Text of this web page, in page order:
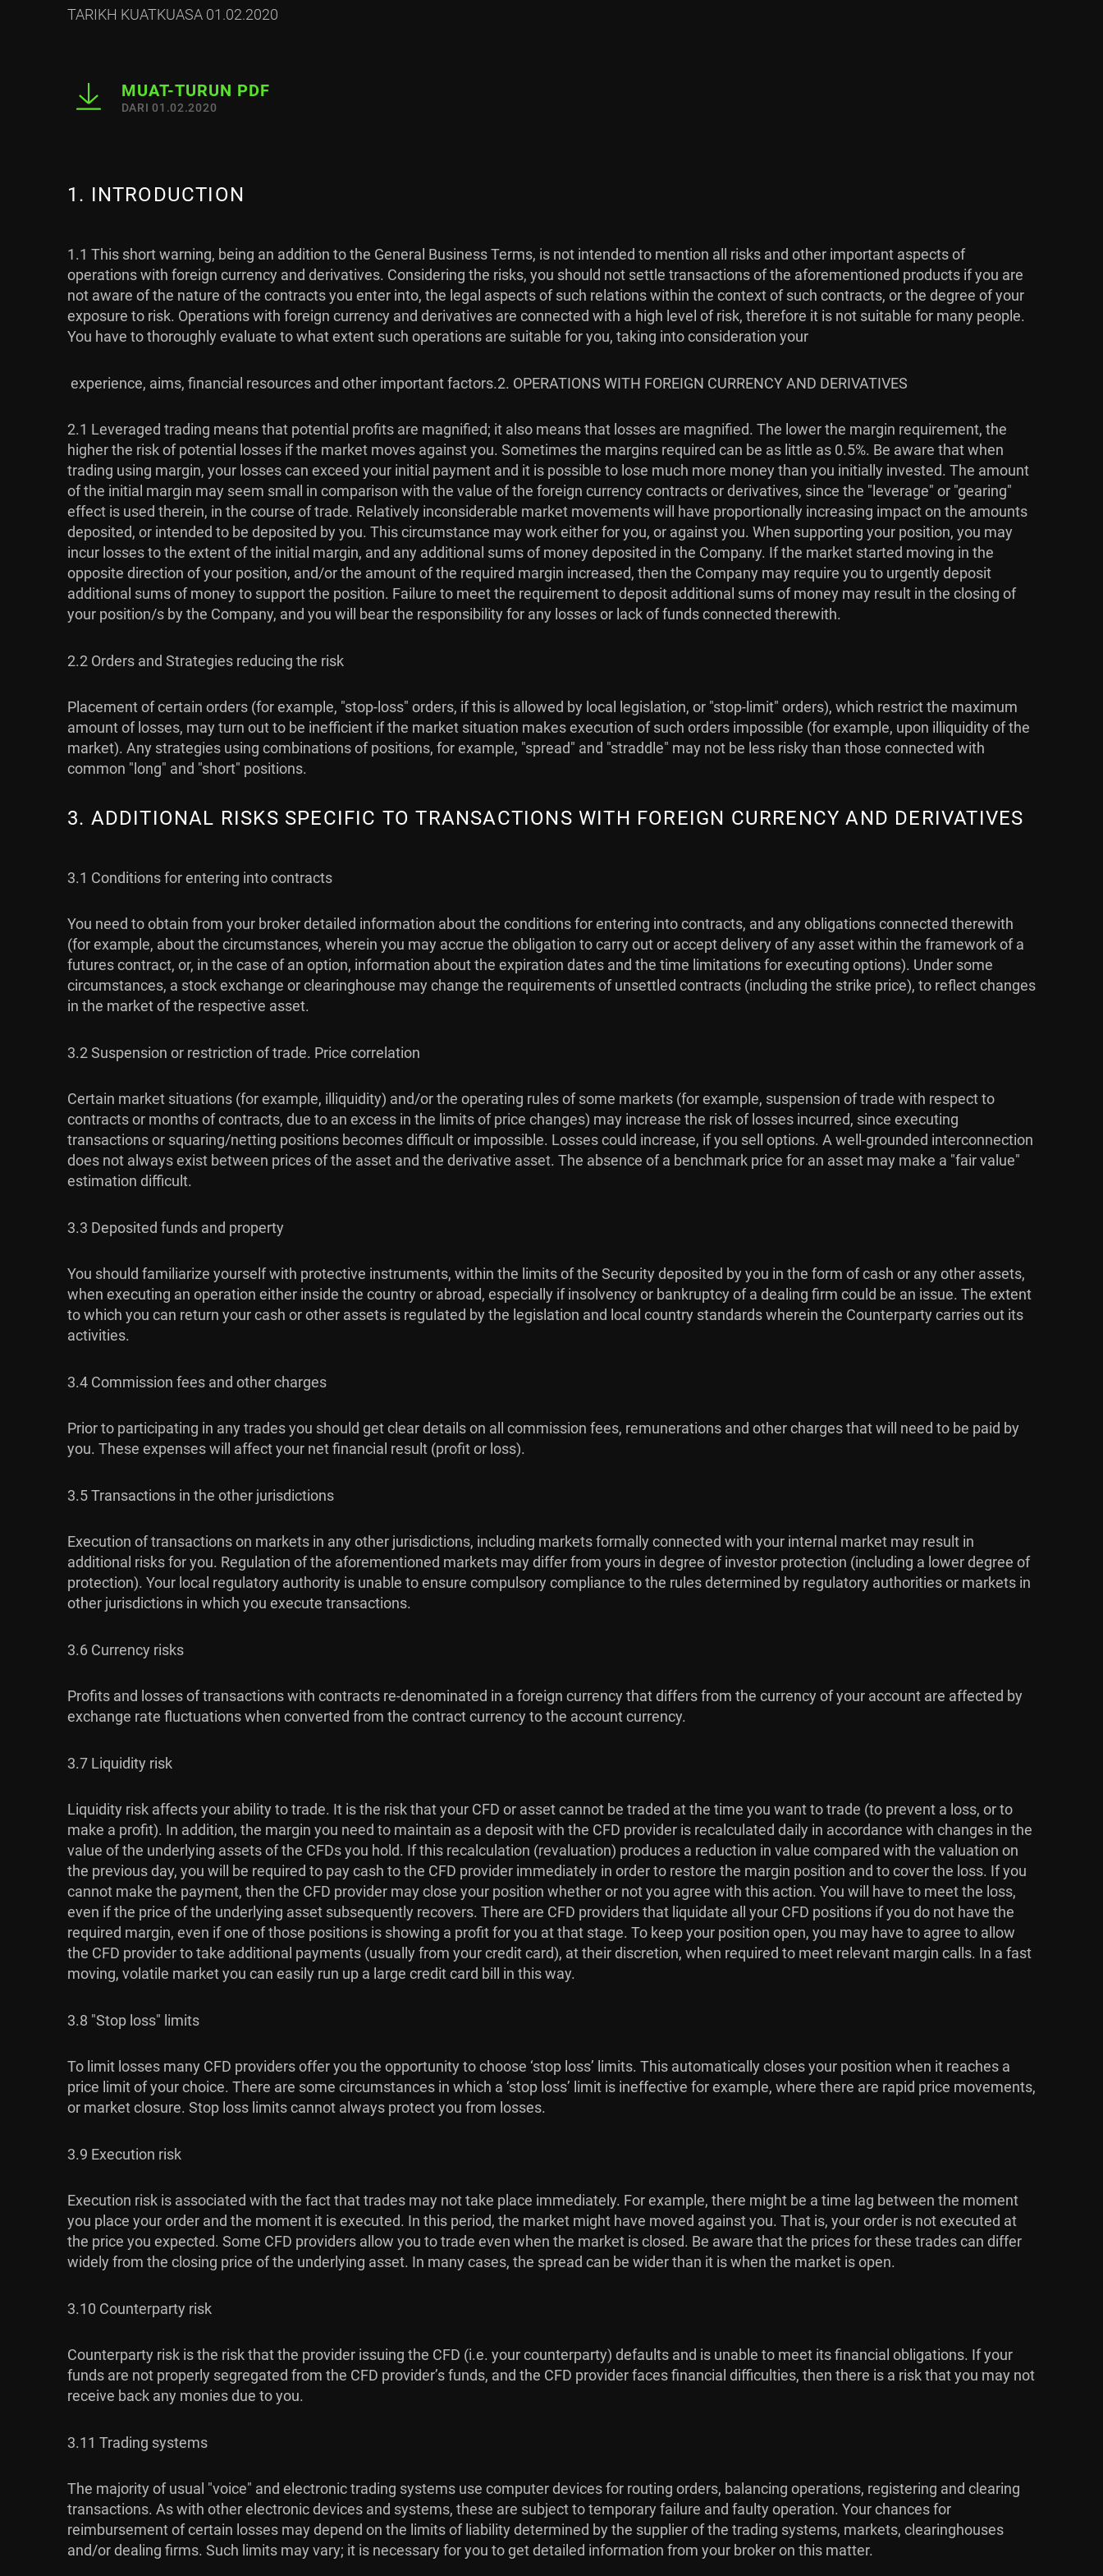
TARIKH KUATKUASA 01.02.2020
MUAT-TURUN PDF
DARI 01.02.2020
1. INTRODUCTION
1.1 This short warning, being an addition to the General Business Terms, is not intended to mention all risks and other important aspects of
operations with foreign currency and derivatives. Considering the risks, you should not settle transactions of the aforementioned products if you are
not aware of the nature of the contracts you enter into, the legal aspects of such relations within the context of such contracts, or the degree of your
exposure to risk. Operations with foreign currency and derivatives are connected with a high level of risk, therefore it is not suitable for many people.
You have to thoroughly evaluate to what extent such operations are suitable for you, taking into consideration your
experience, aims, financial resources and other important factors.2. OPERATIONS WITH FOREIGN CURRENCY AND DERIVATIVES
2.1 Leveraged trading means that potential profits are magnified; it also means that losses are magnified. The lower the margin requirement, the
higher the risk of potential losses if the market moves against you. Sometimes the margins required can be as little as 0.5%. Be aware that when
trading using margin, your losses can exceed your initial payment and it is possible to lose much more money than you initially invested. The amount
of the initial margin may seem small in comparison with the value of the foreign currency contracts or derivatives, since the "leverage" or "gearing"
effect is used therein, in the course of trade. Relatively inconsiderable market movements will have proportionally increasing impact on the amounts
deposited, or intended to be deposited by you. This circumstance may work either for you, or against you. When supporting your position, you may
incur losses to the extent of the initial margin, and any additional sums of money deposited in the Company. If the market started moving in the
opposite direction of your position, and/or the amount of the required margin increased, then the Company may require you to urgently deposit
additional sums of money to support the position. Failure to meet the requirement to deposit additional sums of money may result in the closing of
your position/s by the Company, and you will bear the responsibility for any losses or lack of funds connected therewith.
2.2 Orders and Strategies reducing the risk
Placement of certain orders (for example, "stop-loss" orders, if this is allowed by local legislation, or "stop-limit" orders), which restrict the maximum
amount of losses, may turn out to be inefficient if the market situation makes execution of such orders impossible (for example, upon illiquidity of the
market). Any strategies using combinations of positions, for example, "spread" and "straddle" may not be less risky than those connected with
common "long" and "short" positions.
3. ADDITIONAL RISKS SPECIFIC TO TRANSACTIONS WITH FOREIGN CURRENCY AND DERIVATIVES
3.1 Conditions for entering into contracts
You need to obtain from your broker detailed information about the conditions for entering into contracts, and any obligations connected therewith
(for example, about the circumstances, wherein you may accrue the obligation to carry out or accept delivery of any asset within the framework of a
futures contract, or, in the case of an option, information about the expiration dates and the time limitations for executing options). Under some
circumstances, a stock exchange or clearinghouse may change the requirements of unsettled contracts (including the strike price), to reflect changes
in the market of the respective asset.
3.2 Suspension or restriction of trade. Price correlation
Certain market situations (for example, illiquidity) and/or the operating rules of some markets (for example, suspension of trade with respect to
contracts or months of contracts, due to an excess in the limits of price changes) may increase the risk of losses incurred, since executing
transactions or squaring/netting positions becomes difficult or impossible. Losses could increase, if you sell options. A well-grounded interconnection
does not always exist between prices of the asset and the derivative asset. The absence of a benchmark price for an asset may make a "fair value"
estimation difficult.
3.3 Deposited funds and property
You should familiarize yourself with protective instruments, within the limits of the Security deposited by you in the form of cash or any other assets,
when executing an operation either inside the country or abroad, especially if insolvency or bankruptcy of a dealing firm could be an issue. The extent
to which you can return your cash or other assets is regulated by the legislation and local country standards wherein the Counterparty carries out its
activities.
3.4 Commission fees and other charges
Prior to participating in any trades you should get clear details on all commission fees, remunerations and other charges that will need to be paid by
you. These expenses will affect your net financial result (profit or loss).
3.5 Transactions in the other jurisdictions
Execution of transactions on markets in any other jurisdictions, including markets formally connected with your internal market may result in
additional risks for you. Regulation of the aforementioned markets may differ from yours in degree of investor protection (including a lower degree of
protection). Your local regulatory authority is unable to ensure compulsory compliance to the rules determined by regulatory authorities or markets in
other jurisdictions in which you execute transactions.
3.6 Currency risks
Profits and losses of transactions with contracts re-denominated in a foreign currency that differs from the currency of your account are affected by
exchange rate fluctuations when converted from the contract currency to the account currency.
3.7 Liquidity risk
Liquidity risk affects your ability to trade. It is the risk that your CFD or asset cannot be traded at the time you want to trade (to prevent a loss, or to
make a profit). In addition, the margin you need to maintain as a deposit with the CFD provider is recalculated daily in accordance with changes in the
value of the underlying assets of the CFDs you hold. If this recalculation (revaluation) produces a reduction in value compared with the valuation on
the previous day, you will be required to pay cash to the CFD provider immediately in order to restore the margin position and to cover the loss. If you
cannot make the payment, then the CFD provider may close your position whether or not you agree with this action. You will have to meet the loss,
even if the price of the underlying asset subsequently recovers. There are CFD providers that liquidate all your CFD positions if you do not have the
required margin, even if one of those positions is showing a profit for you at that stage. To keep your position open, you may have to agree to allow
the CFD provider to take additional payments (usually from your credit card), at their discretion, when required to meet relevant margin calls. In a fast
moving, volatile market you can easily run up a large credit card bill in this way.
3.8 "Stop loss" limits
To limit losses many CFD providers offer you the opportunity to choose ‘stop loss’ limits. This automatically closes your position when it reaches a
price limit of your choice. There are some circumstances in which a ‘stop loss’ limit is ineffective for example, where there are rapid price movements,
or market closure. Stop loss limits cannot always protect you from losses.
3.9 Execution risk
Execution risk is associated with the fact that trades may not take place immediately. For example, there might be a time lag between the moment
you place your order and the moment it is executed. In this period, the market might have moved against you. That is, your order is not executed at
the price you expected. Some CFD providers allow you to trade even when the market is closed. Be aware that the prices for these trades can differ
widely from the closing price of the underlying asset. In many cases, the spread can be wider than it is when the market is open.
3.10 Counterparty risk
Counterparty risk is the risk that the provider issuing the CFD (i.e. your counterparty) defaults and is unable to meet its financial obligations. If your
funds are not properly segregated from the CFD provider’s funds, and the CFD provider faces financial difficulties, then there is a risk that you may not
receive back any monies due to you.
3.11 Trading systems
The majority of usual "voice" and electronic trading systems use computer devices for routing orders, balancing operations, registering and clearing
transactions. As with other electronic devices and systems, these are subject to temporary failure and faulty operation. Your chances for
reimbursement of certain losses may depend on the limits of liability determined by the supplier of the trading systems, markets, clearinghouses
and/or dealing firms. Such limits may vary; it is necessary for you to get detailed information from your broker on this matter.